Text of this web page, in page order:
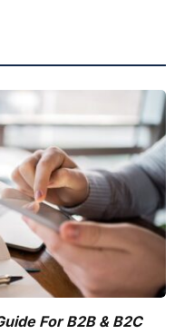
For B2B & B2C